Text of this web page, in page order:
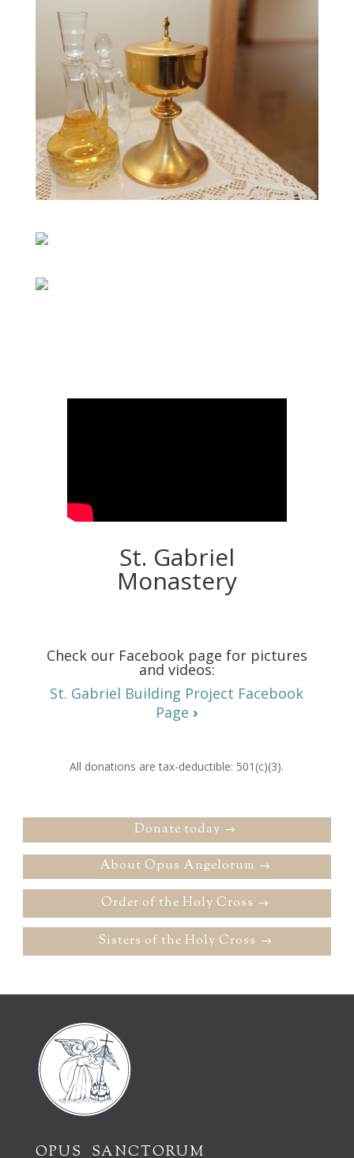
St. Gabriel
Monastery
Check our Facebook page for pictures
and videos:
St. Gabriel Building Project Facebook
Page ›
All donations are tax-deductible: 501(c)(3).
Donate today
About Opus Angelorum
Order of the Holy Cross
Sisters of the Holy Cross
OPUS SANCTORUM